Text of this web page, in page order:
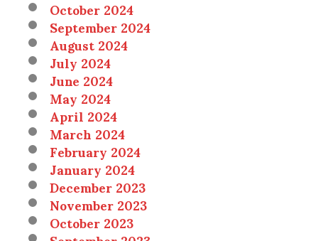
October 2024
September 2024
August 2024
July 2024
June 2024
May 2024
April 2024
March 2024
February 2024
January 2024
December 2023
November 2023
October 2023